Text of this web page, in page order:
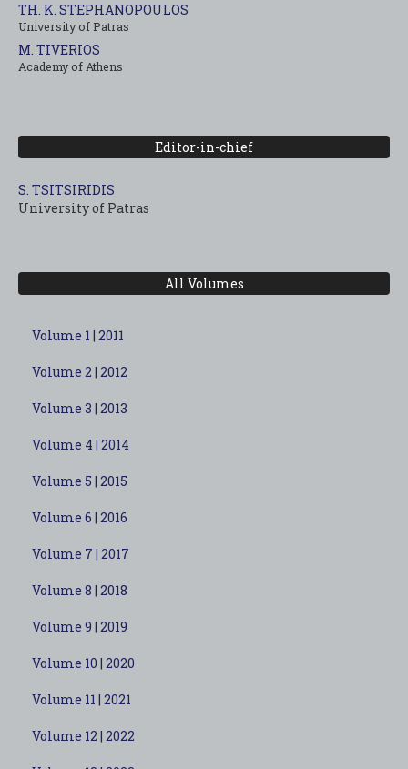
TH. K. STEPHANOPOULOS
University of Patras
M. TIVERIOS
Academy of Athens
Editor-in-chief
S. TSITSIRIDIS
University of Patras
All Volumes
Volume 1 | 2011
Volume 2 | 2012
Volume 3 | 2013
Volume 4 | 2014
Volume 5 | 2015
Volume 6 | 2016
Volume 7 | 2017
Volume 8 | 2018
Volume 9 | 2019
Volume 10 | 2020
Volume 11 | 2021
Volume 12 | 2022